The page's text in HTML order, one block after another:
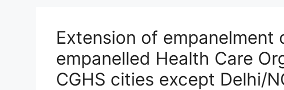
Extension of empanelment
empanelled Health Care
CGHS cities except Delhi/